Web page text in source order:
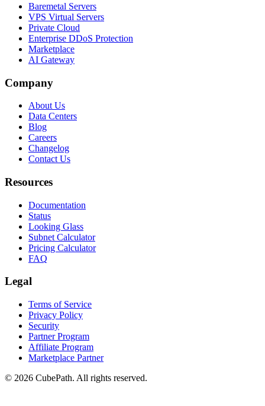
Baremetal Servers
VPS Virtual Servers
Private Cloud
Enterprise DDoS Protection
Marketplace
AI Gateway
Company
About Us
Data Centers
Blog
Careers
Changelog
Contact Us
Resources
Documentation
Status
Looking Glass
Subnet Calculator
Pricing Calculator
FAQ
Legal
Terms of Service
Privacy Policy
Security
Partner Program
Affiliate Program
Marketplace Partner
© 2026 CubePath. All rights reserved.